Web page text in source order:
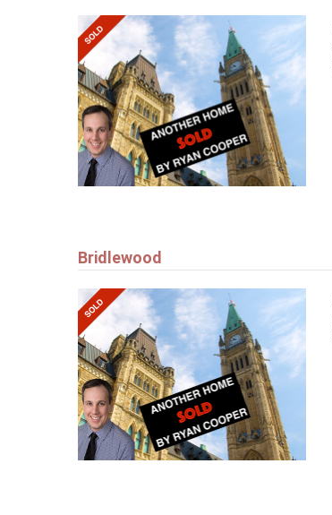
Bridlewood